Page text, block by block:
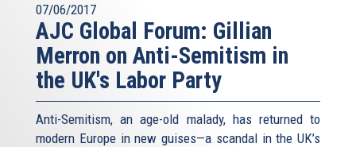
07/06/2017
AJC Global Forum: Gillian
Merron on Anti-Semitism in
the UK's Labor Party
Anti-Semitism, an age-old malady, has returned to
modern Europe in new guises—a scandal in the UK’s